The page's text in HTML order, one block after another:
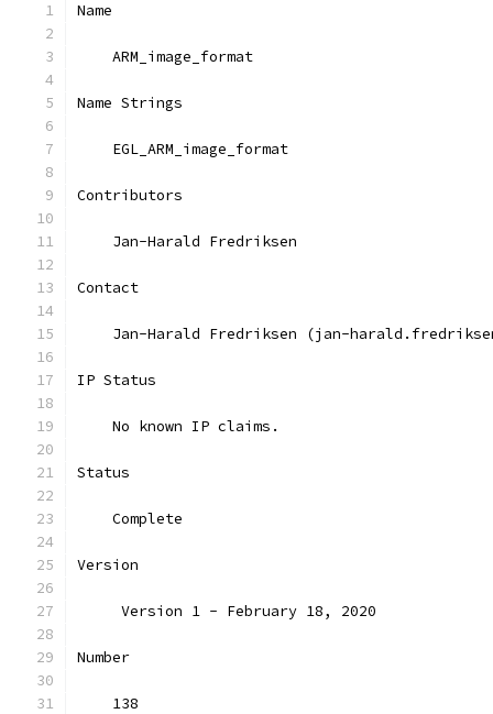
Name
    ARM_image_format
Name Strings
    EGL_ARM_image_format
Contributors
    Jan-Harald Fredriksen
Contact
Jan-Harald Fredriksen (jan-
IP Status
    No known IP claims.
Status
    Complete
Version
     Version 1 - February 18, 2020
Number
    138